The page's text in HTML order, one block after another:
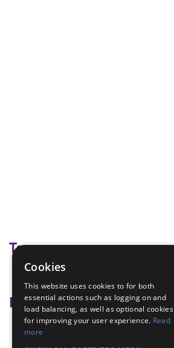
Tags
Badge Links
Hobbies - Hobby
Cookies
This website uses cookies to for both
essential actions such as logging on and
load balancing, as well as optional cookies
for improving your user experience. Read
more